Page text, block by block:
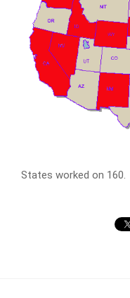
States worked on 160.